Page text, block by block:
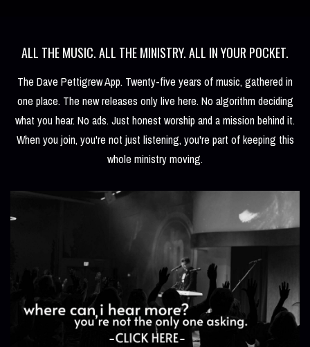
ALL THE MUSIC. ALL THE MINISTRY. ALL IN YOUR POCKET.
The Dave Pettigrew App. Twenty-five years of music, gathered in
one place. The new releases only live here. No algorithm deciding
what you hear. No ads. Just honest worship and a mission behind it.
When you join, you're not just listening, you're part of keeping this
whole ministry moving.